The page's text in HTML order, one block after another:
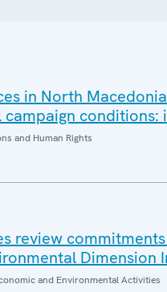
in North
and Human Rights
review
Dimension
and Environmental Activities